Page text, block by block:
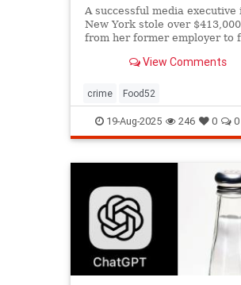
A successful media executive
New York stole over
from her former employer to
designer clothing, expensive
luxury holidays.
View Comments
crime Food52
19-Aug-2025 246 0 0